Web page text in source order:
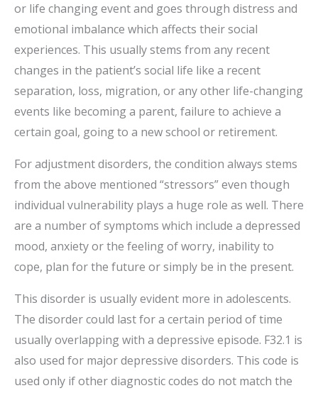
or life changing event and goes through distress and
emotional imbalance which affects their social
experiences. This usually stems from any recent
changes in the patient’s social life like a recent
separation, loss, migration, or any other life-changing
events like becoming a parent, failure to achieve a
certain goal, going to a new school or retirement.
For adjustment disorders, the condition always stems
from the above mentioned “stressors” even though
individual vulnerability plays a huge role as well. There
are a number of symptoms which include a depressed
mood, anxiety or the feeling of worry, inability to
cope, plan for the future or simply be in the present.
This disorder is usually evident more in adolescents.
The disorder could last for a certain period of time
usually overlapping with a depressive episode. F32.1 is
also used for major depressive disorders. This code is
used only if other diagnostic codes do not match the